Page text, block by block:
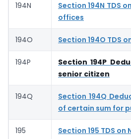
194N
Section 194N TDS
offices
194O Section 194O TDS
194P
Section 194P
senior citizen
194Q
Section 194Q
of certain sum for
195 Section 195 TDS